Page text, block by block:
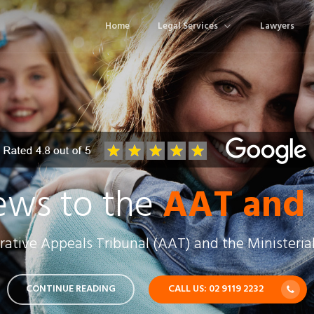
Home Legal Services Lawyers
to theAAT
Appeals Tribunal (AAT) and the
CONTINUE READING CALL US: 02 9119 2232